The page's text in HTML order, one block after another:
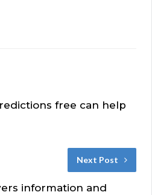
free can help
Next Post
information and